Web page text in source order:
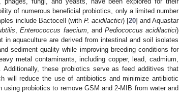
of numerous beneficial probiotics, only a limited number
include Bactocell (with P. acidilactici) [20] and Aquastar
,Enterococcus faecium, and Pediococcus acidilactici)
aquaculture are derived from intestinal and soil isolates
sediment quality while improving breeding conditions for
metal contaminants, including copper, lead, cadmium,
Additionally, these probiotics serve as feed additives that
will reduce the use of antibiotics and minimize antibiotic
using probiotics to remove GSM and 2-MIB from water and